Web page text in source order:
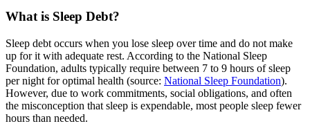
What is Sleep Debt?
Sleep debt occurs when you lose sleep over time and do not make
up for it with adequate rest. According to the National Sleep
Foundation, adults typically require between 7 to 9 hours of sleep
per night for optimal health (source: National Sleep Foundation).
However, due to work commitments, social obligations, and often
the misconception that sleep is expendable, most people sleep fewer
hours than needed.